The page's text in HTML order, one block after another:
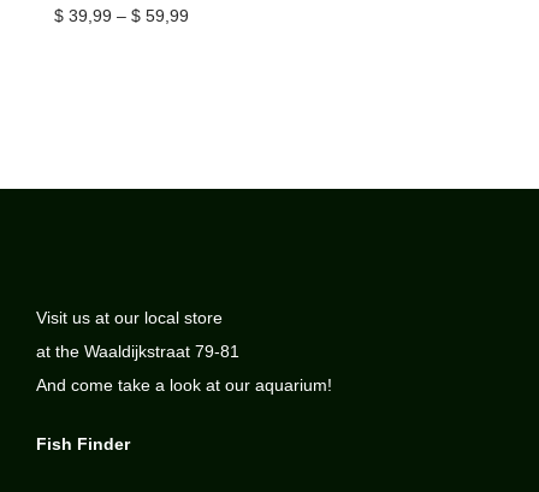
$ 39,99 – $ 59,99
Visit us at our local store
at the Waaldijkstraat 79-81
And come take a look at our aquarium!
Fish Finder